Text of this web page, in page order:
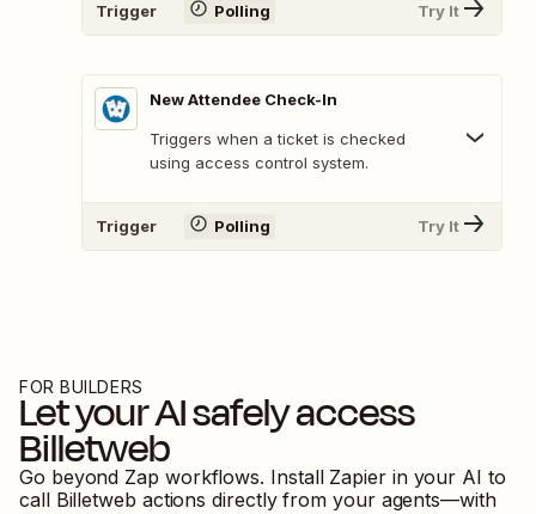
Trigger Polling Try It
New Attendee Check-In
Triggers when a ticket is checked
using access control system.
Trigger Polling Try It
FOR BUILDERS
Let your AI safely access
Billetweb
Go beyond Zap workflows. Install Zapier in your AI to
call Billetweb actions directly from your agents—with